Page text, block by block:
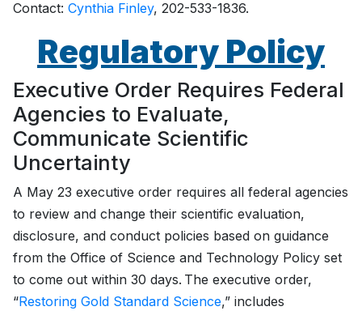
Contact: Cynthia Finley, 202-533-1836.
Regulatory Policy
Executive Order Requires Federal
Agencies to Evaluate,
Communicate Scientific
Uncertainty
A May 23 executive order requires all federal agencies
to review and change their scientific evaluation,
disclosure, and conduct policies based on guidance
from the Office of Science and Technology Policy set
to come out within 30 days. The executive order,
“Restoring Gold Standard Science,” includes